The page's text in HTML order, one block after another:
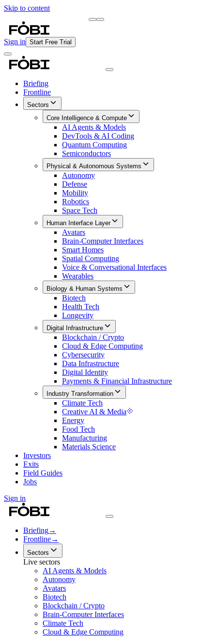
Skip to content
Sign in Start Free Trial
Briefing
Frontline
Sectors
Core Intelligence & Compute
AI Agents & Models
DevTools & AI Coding
Quantum Computing
Semiconductors
Physical & Autonomous Systems
Autonomy
Defense
Mobility
Robotics
Space Tech
Human Interface Layer
Avatars
Brain-Computer Interfaces
Smart Homes
Spatial Computing
Voice & Conversational Interfaces
Wearables
Biology & Human Systems
Biotech
Health Tech
Longevity
Digital Infrastructure
Blockchain / Crypto
Cloud & Edge Computing
Cybersecurity
Data Infrastructure
Digital Identity
Payments & Financial Infrastructure
Industry Transformation
Climate Tech
Creative AI & Media
Energy
Food Tech
Manufacturing
Materials Science
Investors
Exits
Field Guides
Jobs
Sign in
Briefing→
Frontline→
Sectors
Live sectors
AI Agents & Models
Autonomy
Avatars
Biotech
Blockchain / Crypto
Brain-Computer Interfaces
Climate Tech
Cloud & Edge Computing